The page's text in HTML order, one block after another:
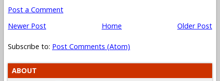
Post a Comment
Newer Post
Older Post
Home
Subscribe to: Post Comments (Atom)
ABOUT